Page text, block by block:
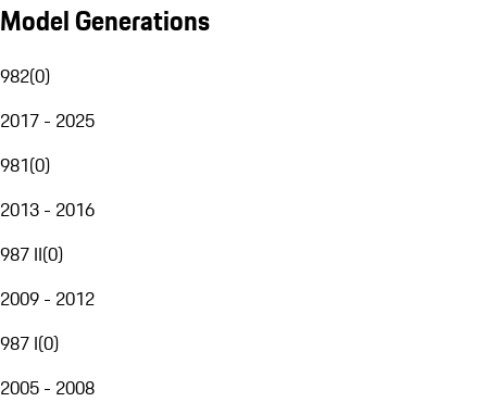
Model Generations
982(0)
2017 - 2025
981(0)
2013 - 2016
987 II(0)
2009 - 2012
987 I(0)
2005 - 2008